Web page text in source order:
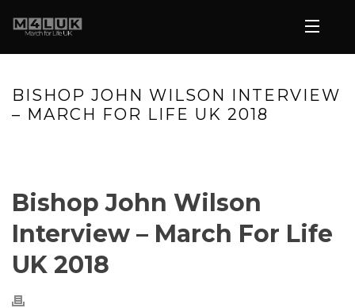
BISHOP JOHN WILSON INTERVIEW
– MARCH FOR LIFE UK 2018
Bishop John Wilson
Interview – March For Life
UK 2018